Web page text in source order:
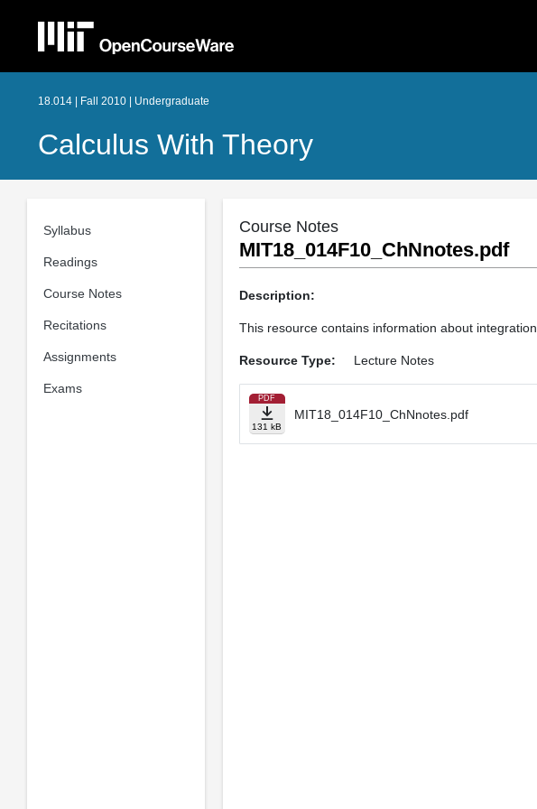
18.014 | Fall 2010 | Undergraduate
Calculus With Theory
Syllabus
Readings
Course Notes
Recitations
Assignments
Exams
Course Notes
MIT18_014F10_ChNnotes.pdf
Description:
This resource contains information about integration.
Resource Type: Lecture Notes
PDF
131 kB
MIT18_014F10_ChNnotes.pdf